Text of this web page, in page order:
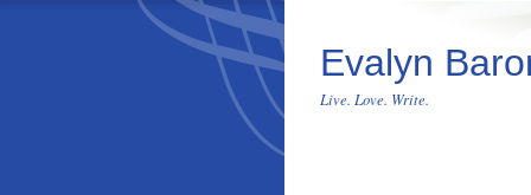
Evalyn
Live. Love. Write.